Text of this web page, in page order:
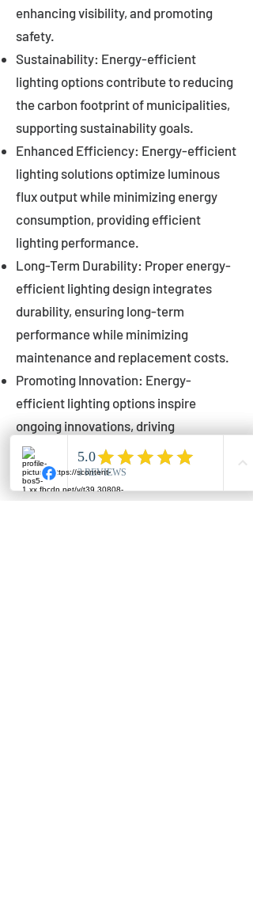
enhancing visibility, and promoting
safety.
Sustainability: Energy-efficient
lighting options contribute to reducing
the carbon footprint of municipalities,
supporting sustainability goals.
Enhanced Efficiency: Energy-efficient
lighting solutions optimize luminous
flux output while minimizing energy
consumption, providing efficient
lighting performance.
Long-Term Durability: Proper energy-
efficient lighting design integrates
durability, ensuring long-term
performance while minimizing
maintenance and replacement costs.
Promoting Innovation: Energy-
efficient lighting options inspire
ongoing innovations, driving
advancements in lighting technology
for municipalities.